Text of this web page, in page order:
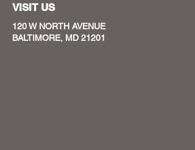
VISIT US
120 W NORTH AVENUE
BALTIMORE, MD 21201